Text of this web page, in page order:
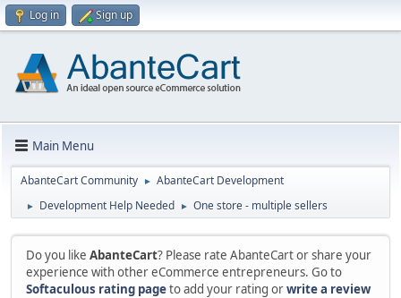
Log in Sign up
Main Menu
AbanteCart Community ► AbanteCart Development
► Development Help Needed ► One store - multiple sellers
Do you like AbanteCart? Please rate AbanteCart or share your
experience with other eCommerce entrepreneurs. Go to
Softaculous rating pageto add your rating orwrite a review